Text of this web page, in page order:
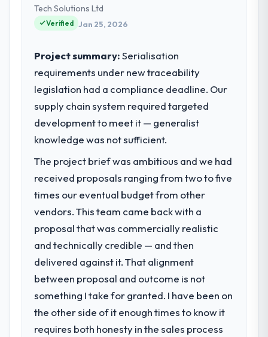
product, and vendor relationships. We are a
commercially driven organisation and every
What specific problem or business
challenge led you to hire this company?
Regulatory requirements in our Government
& Public Sector segment had changed and
the compliance timeline was set by our
regulator, not by us. The Digital Marketing
changes required were significant enough
to justify engaging a specialist partner
rather than diverting our internal team from
the product roadmap.
What services did the company provide
for your project?
Primarily Digital Marketing, with adjacent
work in solution architecture and quality
full build from requirements through to go-
live, including integration with four existing
systems in our technology landscape. The
Tech Solutions Ltd
Verified Jan 25, 2026
Project summary:Serialisation
requirements under new traceability
legislation had a compliance deadline. Our
supply chain system required targeted
development to meet it — generalist
knowledge was not sufficient.
The project brief was ambitious and we had
received proposals ranging from two to five
times our eventual budget from other
vendors. This team came back with a
proposal that was commercially realistic
and technically credible — and then
delivered against it. That alignment
between proposal and outcome is not
something I take for granted. I have been on
the other side of it enough times to know it
requires both honesty in the sales process